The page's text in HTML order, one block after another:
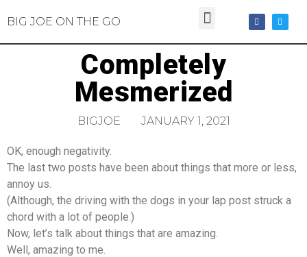
BIG JOE ON THE GO
Completely
Mesmerized
BIGJOE JANUARY 1, 2021
OK, enough negativity.
The last two posts have been about things that more or less,
annoy us.
(Although, the driving with the dogs in your lap post struck a
chord with a lot of people.)
Now, let’s talk about things that are amazing.
Well, amazing to me.